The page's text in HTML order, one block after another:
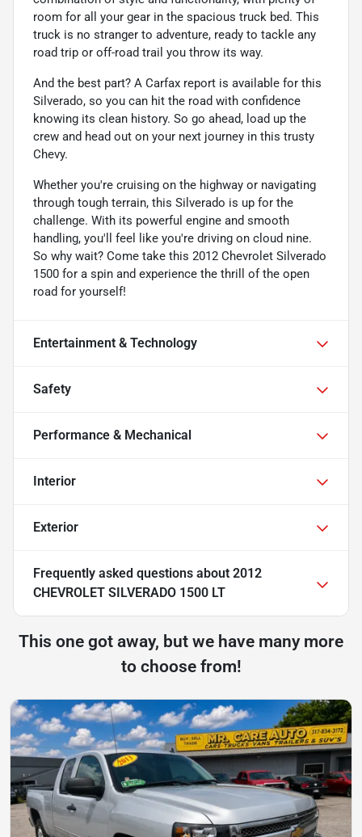
room for all your gear in the spacious truck bed. This
truck is no stranger to adventure, ready to tackle any
road trip or off-road trail you throw its way.
And the best part? A Carfax report is available for this
Silverado, so you can hit the road with confidence
knowing its clean history. So go ahead, load up the
crew and head out on your next journey in this trusty
Chevy.
Whether you're cruising on the highway or navigating
through tough terrain, this Silverado is up for the
challenge. With its powerful engine and smooth
handling, you'll feel like you're driving on cloud nine.
So why wait? Come take this 2012 Chevrolet Silverado
1500 for a spin and experience the thrill of the open
road for yourself!
Entertainment & Technology
Safety
Performance & Mechanical
Interior
Exterior
Frequently asked questions about 2012
CHEVROLET SILVERADO 1500 LT
This one got away, but we have many more
to choose from!